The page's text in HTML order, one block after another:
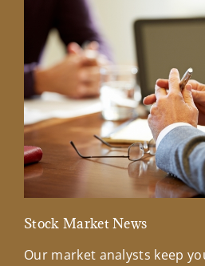
Stock Market News
Our market analysts keep